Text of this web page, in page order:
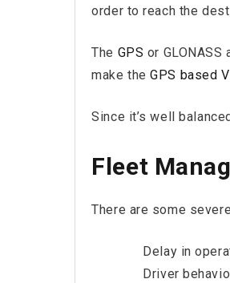
order to reach the
The GPS or
make the GPS based
Since it’s well
Fleet
There are some
Delay in
Driver